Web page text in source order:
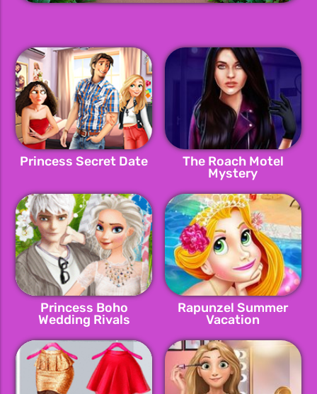
Princess Secret Date
The Roach Motel
Mystery
Princess Boho
Wedding Rivals
Rapunzel Summer
Vacation